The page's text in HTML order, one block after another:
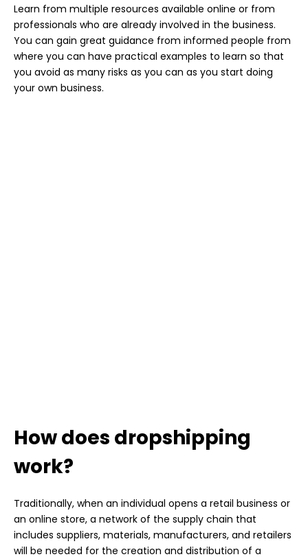
Learn from multiple resources available online or from
professionals who are already involved in the business.
You can gain great guidance from informed people from
where you can have practical examples to learn so that
you avoid as many risks as you can as you start doing
your own business.
How does dropshipping
work?
Traditionally, when an individual opens a retail business or
an online store, a network of the supply chain that
includes suppliers, materials, manufacturers, and retailers
will be needed for the creation and distribution of a